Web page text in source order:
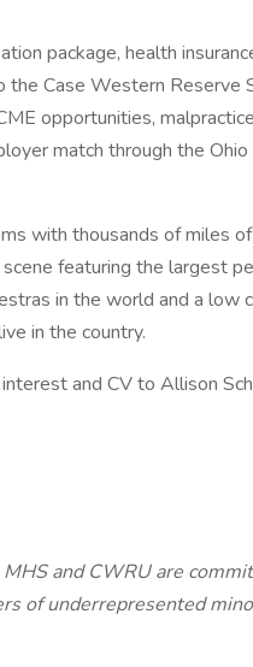
package, health
the Case Western Reserve
opportunities,
match through the
with thousands of miles
featuring the largest
in the world and a low
in the country.
and CV to Allison
and CWRU are
of underrepresented